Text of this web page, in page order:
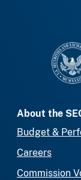
About the
Budget &
Careers
Commission